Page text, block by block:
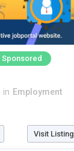
Sponsored
in Employment
Visit Listing